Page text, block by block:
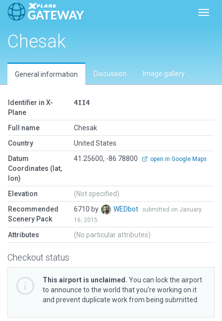
Chesak
General information Discussion Image gallery
Identifier in X-
Plane
4II4
Full name
Chesak
Country
United States
Datum
Coordinates (lat,
lon)
41.25600, -86.78800 open in Google Maps
Elevation
(Not specified)
Recommended
Scenery Pack
6710 by WEDbot
submitted on January
16, 2015
Attributes (No particular attributes)
Checkout status
This airport is unclaimed. You can lock the airport
to announce to the world that you’re working on it
and prevent duplicate work from being submitted.